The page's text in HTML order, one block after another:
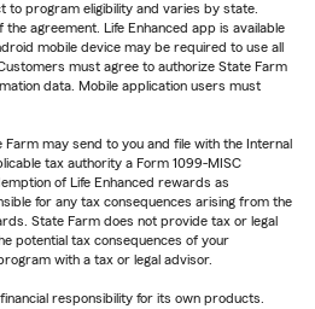
to program eligibility and varies by state.
agreement. Life Enhanced app is available
mobile device may be required to use all
must agree to authorize State Farm
data. Mobile application users must
may send to you and file with the Internal
tax authority a Form 1099-MISC
of Life Enhanced rewards as
for any tax consequences arising from the
State Farm does not provide tax or legal
potential tax consequences of your
with a tax or legal advisor.
responsibility for its own products.